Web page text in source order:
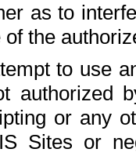
as to
the
to use
authorized
or any
Sites or